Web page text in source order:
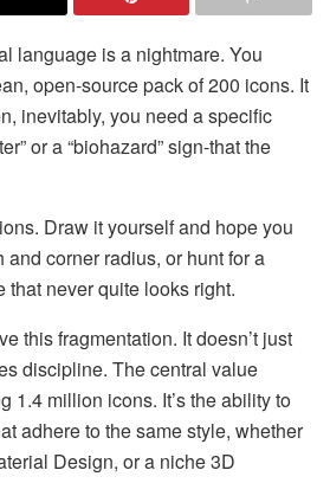
language is a nightmare. You
open-source pack of 200 icons. It
inevitably, you need a specific
or a “biohazard” sign-that the
Draw it yourself and hope you
and corner radius, or hunt for a
never quite looks right.
this fragmentation. It doesn’t just
discipline. The central value
1.4 million icons. It’s the ability to
adhere to the same style, whether
Design, or a niche 3D